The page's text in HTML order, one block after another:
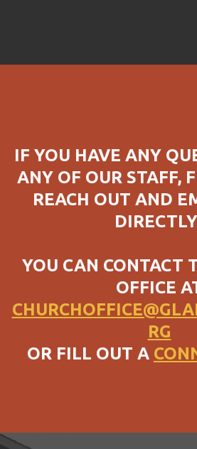
IF YOU HAVE ANY
ANY OF OUR STAFF,
REACH OUT AND
YOU CAN CONTACT
OFFICE
RG
OR FILL OUT A